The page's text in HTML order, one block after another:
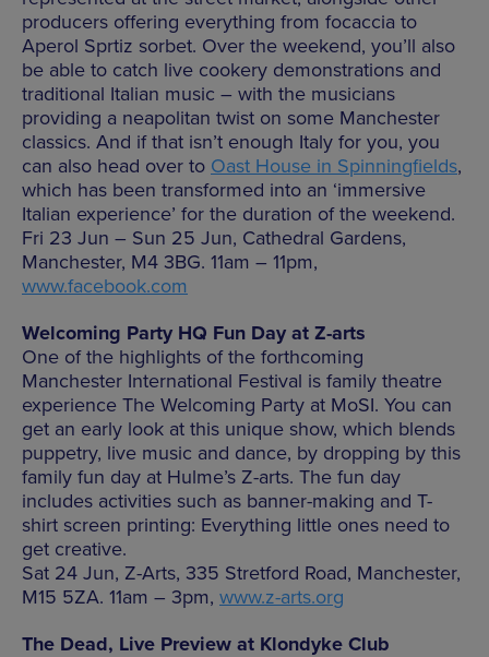
producers offering everything from focaccia to
Aperol Sprtiz sorbet. Over the weekend, you’ll also
be able to catch live cookery demonstrations and
traditional Italian music – with the musicians
providing a neapolitan twist on some Manchester
classics. And if that isn’t enough Italy for you, you
can also head over to Oast House in Spinningfields,
which has been transformed into an ‘immersive
Italian experience’ for the duration of the weekend.
Fri 23 Jun – Sun 25 Jun, Cathedral Gardens,
Manchester, M4 3BG. 11am – 11pm,
www.facebook.com
Welcoming Party HQ Fun Day at Z-arts
One of the highlights of the forthcoming
Manchester International Festival is family theatre
experience The Welcoming Party at MoSI. You can
get an early look at this unique show, which blends
puppetry, live music and dance, by dropping by this
family fun day at Hulme’s Z-arts. The fun day
includes activities such as banner-making and T-
shirt screen printing: Everything little ones need to
get creative.
Sat 24 Jun, Z-Arts, 335 Stretford Road, Manchester,
M15 5ZA. 11am – 3pm, www.z-arts.org
The Dead, Live Preview at Klondyke Club